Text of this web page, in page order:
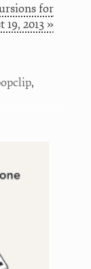
for
19, 2013 »
,